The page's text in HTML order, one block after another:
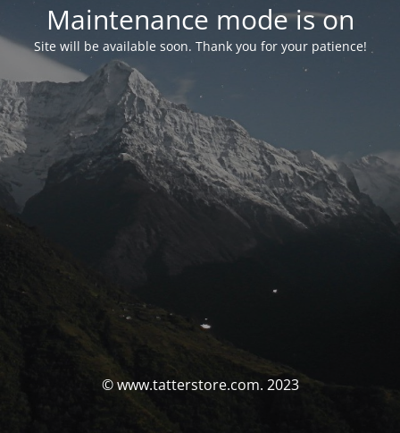
Maintenance mode is on
Site will be available soon. Thank you for your patience!
© www.tatterstore.com. 2023